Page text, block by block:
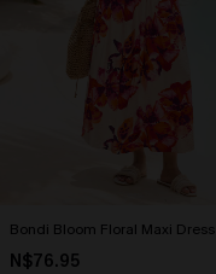
Bondi Bloom Floral Maxi Dress
N$76.95